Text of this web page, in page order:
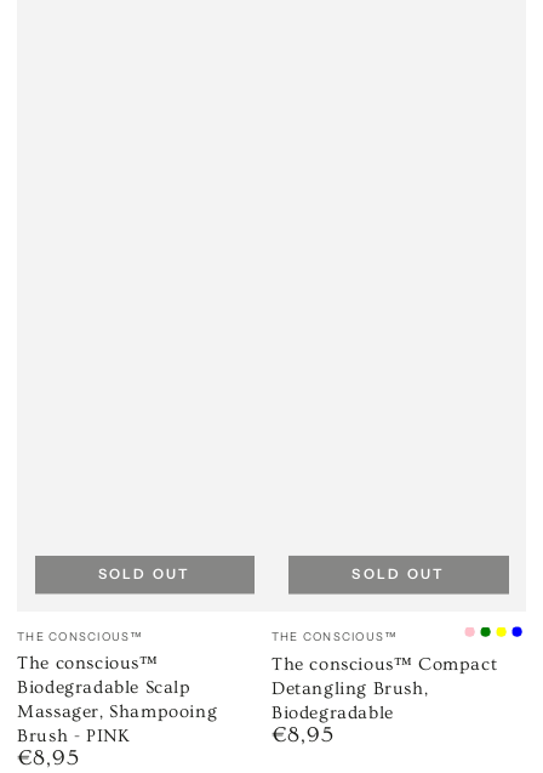
Vendor:
THE CONSCIOUS™
The conscious™
Biodegradable Scalp
Massager, Shampooing
Brush - PINK
Regular
€8,95
SOLD OUT
Vendor:
THE CONSCIOUS™
Ice
Pink
Mint
Green
The conscious™ Compact
Detangling Brush,
Biodegradable
Regular
€8,95
SOLD OUT